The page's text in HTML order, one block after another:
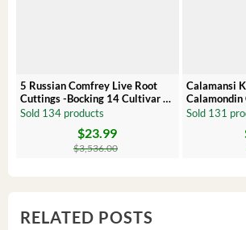
5 Russian Comfrey Live Root
Cuttings -Bocking 14 Cultivar –
Comfrey Roots for Growing
Sold 134 products
$3,536.00
$23.99
Calamansi
Plug –
Sold 131
RELATED POSTS